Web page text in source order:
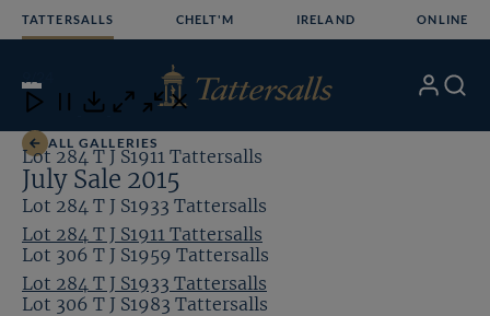
TATTERSALLS CHELT'M IRELAND ONLINE
Open
Menu
My Search
ALL GALLERIES
July Sale 2015
Lot 284 T J S1911 Tattersalls
Lot 284 T J S1933 Tattersalls
Close
Download
Close Close
Lot 284 T J S1911 Tattersalls
Lot 284 T J S1933 Tattersalls
Lot 306 T J S1959 Tattersalls
Lot 306 T J S1983 Tattersalls